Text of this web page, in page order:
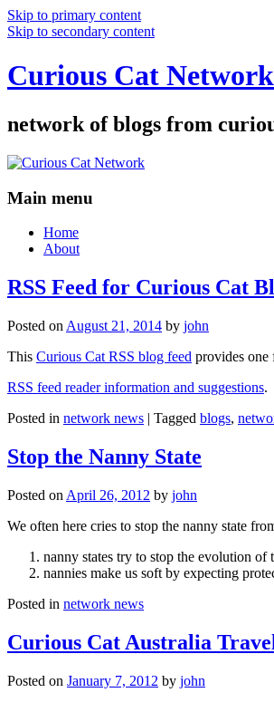
Skip to primary content
Skip to secondary content
Curious Cat Network
network of blogs from
Main menu
Home
About
RSS Feed for Curious Cat
Posted on August 21, 2014 by john
This Curious Cat RSS blog feed provides one
RSS feed reader information and suggestions.
Posted in network news | Tagged blogs,
Stop the Nanny State
Posted on April 26, 2012 by john
We often here cries to stop the nanny state
nanny states try to stop the evolution of
nannies make us soft by expecting
Posted in network news
Curious Cat Australia
Posted on January 7, 2012 by john